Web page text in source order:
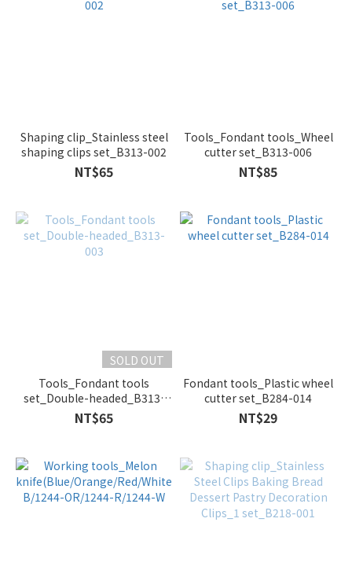
Shaping clip_Stainless steel
shaping clips set_B313-002
NT$65
Tools_Fondant tools_Wheel
cutter set_B313-006
NT$85
SOLD OUT
Tools_Fondant tools
set_Double-headed_B313-
003
NT$65
Fondant tools_Plastic wheel
cutter set_B284-014
NT$29